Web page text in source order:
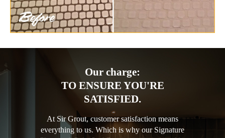
Our charge:
TO ENSURE YOU'RE
SATISFIED.
At Sir Grout, customer satisfaction means
everything to us. Which is why our Signature